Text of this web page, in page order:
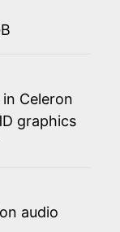
Celeron
graphics
audio